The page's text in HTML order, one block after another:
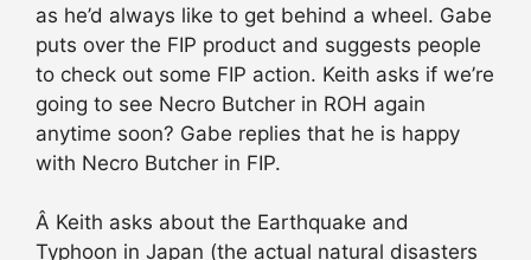
as he’d always like to get behind a wheel. Gabe
puts over the FIP product and suggests people
to check out some FIP action. Keith asks if we’re
going to see Necro Butcher in ROH again
anytime soon? Gabe replies that he is happy
with Necro Butcher in FIP.
Â Keith asks about the Earthquake and
Typhoon in Japan (the actual natural disasters